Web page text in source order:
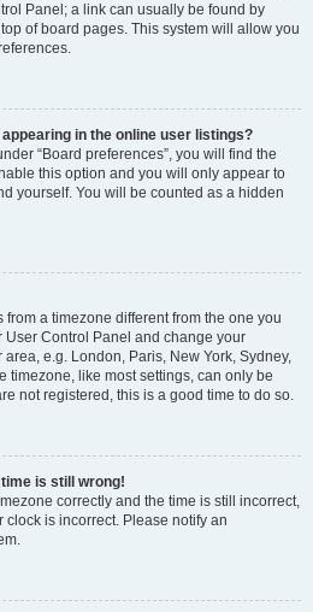
Panel; a link can usually be found by
of board pages. This system will allow you
in the online user listings?
“Board preferences”, you will find the
this option and you will only appear to
yourself. You will be counted as a hidden
from a timezone different from the one you
User Control Panel and change your
e.g. London, Paris, New York, Sydney,
timezone, like most settings, can only be
not registered, this is a good time to do so.
time is still wrong!
correctly and the time is still incorrect,
is incorrect. Please notify an